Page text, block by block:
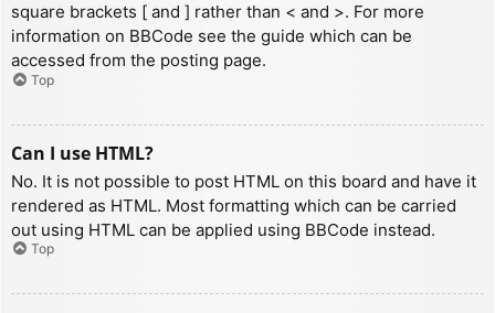
square brackets [ and ] rather than < and >. For more
information on BBCode see the guide which can be
accessed from the posting page.
Top
Can I use HTML?
No. It is not possible to post HTML on this board and have it
rendered as HTML. Most formatting which can be carried
out using HTML can be applied using BBCode instead.
Top